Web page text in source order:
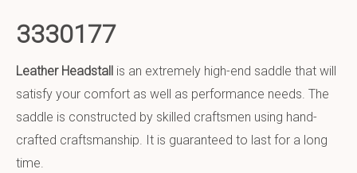
3330177
Leather Headstall is an extremely high-end saddle that will
satisfy your comfort as well as performance needs. The
saddle is constructed by skilled craftsmen using hand-
crafted craftsmanship. It is guaranteed to last for a long
time.